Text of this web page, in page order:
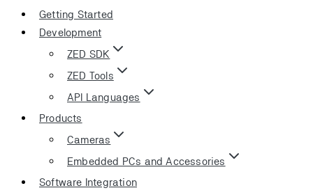
Getting Started
Development
ZED SDK
ZED Tools
API Languages
Products
Cameras
Embedded PCs and Accessories
Software Integration